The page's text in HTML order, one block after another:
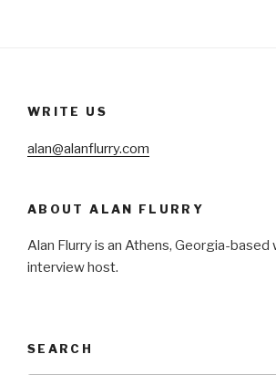
WRITE US
alan@alanflurry.com
ABOUT ALAN FLURRY
Alan Flurry is an Athens, Georgia-based
interview host.
SEARCH